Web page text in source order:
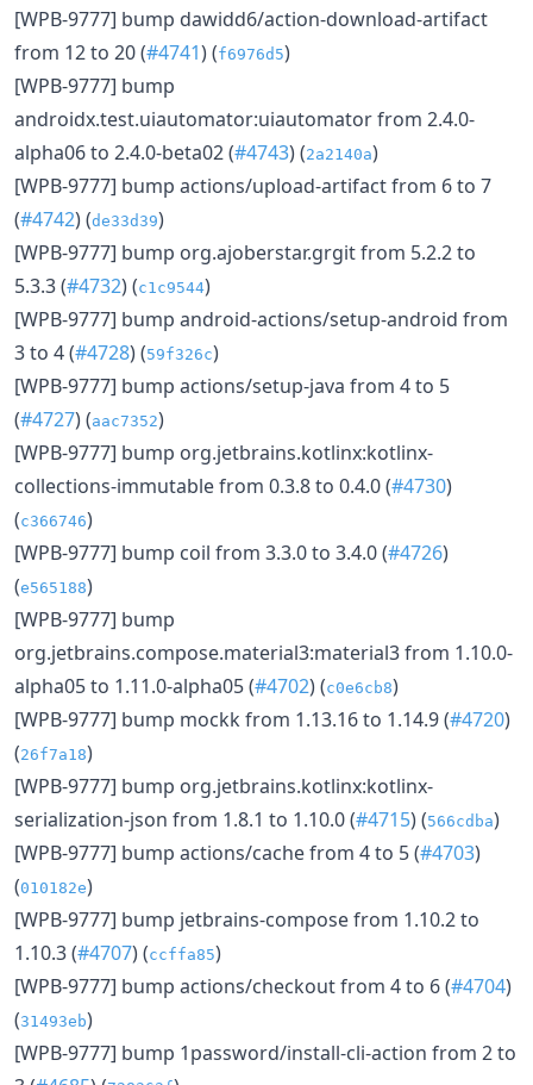
[WPB-9777] bump dawidd6/action-download-artifact
from 12 to 20 (#4741) (f6976d5)
[WPB-9777] bump
androidx.test.uiautomator:uiautomator from 2.4.0-
alpha06 to 2.4.0-beta02 (#4743) (2a2140a)
[WPB-9777] bump actions/upload-artifact from 6 to 7
(#4742) (de33d39)
[WPB-9777] bump org.ajoberstar.grgit from 5.2.2 to
5.3.3 (#4732) (c1c9544)
[WPB-9777] bump android-actions/setup-android from
3 to 4 (#4728) (59f326c)
[WPB-9777] bump actions/setup-java from 4 to 5
(#4727) (aac7352)
[WPB-9777] bump org.jetbrains.kotlinx:kotlinx-
collections-immutable from 0.3.8 to 0.4.0 (#4730)
(c366746)
[WPB-9777] bump coil from 3.3.0 to 3.4.0 (#4726)
(e565188)
[WPB-9777] bump
org.jetbrains.compose.material3:material3 from 1.10.0-
alpha05 to 1.11.0-alpha05 (#4702) (c0e6cb8)
[WPB-9777] bump mockk from 1.13.16 to 1.14.9 (#4720)
(26f7a18)
[WPB-9777] bump org.jetbrains.kotlinx:kotlinx-
serialization-json from 1.8.1 to 1.10.0 (#4715) (566cdba)
[WPB-9777] bump actions/cache from 4 to 5 (#4703)
(010182e)
[WPB-9777] bump jetbrains-compose from 1.10.2 to
1.10.3 (#4707) (ccffa85)
[WPB-9777] bump actions/checkout from 4 to 6 (#4704)
(31493eb)
[WPB-9777] bump 1password/install-cli-action from 2 to